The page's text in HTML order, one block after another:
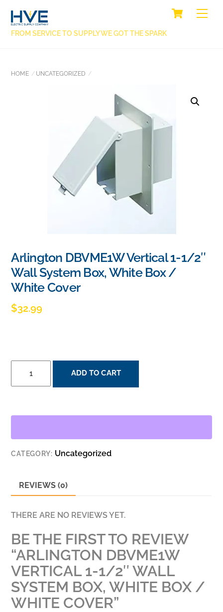
CONTENT
CART
FROM SERVICE TO SUPPLY WE GOT THE SPARK
HOME UNCATEGORIZED
Arlington DBVME1W Vertical 1-1/2″
Wall System Box, White Box /
White Cover
$32.99
DBVME1W
1/2"
BOX,
BOX
/
QUANTITY
ADD TO CART
CATEGORY: Uncategorized
REVIEWS (0)
THERE ARE NO REVIEWS YET.
BE THE FIRST TO REVIEW
“ARLINGTON DBVME1W
VERTICAL 1-1/2″ WALL
SYSTEM BOX, WHITE BOX /
WHITE COVER”
TOP